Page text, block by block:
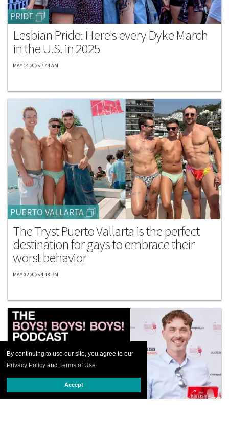
By continuing to use our site, you agree to our
Privacy Policy and Terms of Use.
Accept
PRIDE
Lesbian Pride: Here's every Dyke March
in the U.S. in 2025
MAY 14 2025 7:44 AM
PUERTO VALLARTA
The Tryst Puerto Vallarta is the perfect
destination for gays to embrace their
worst behavior
MAY 02 2025 4:18 PM